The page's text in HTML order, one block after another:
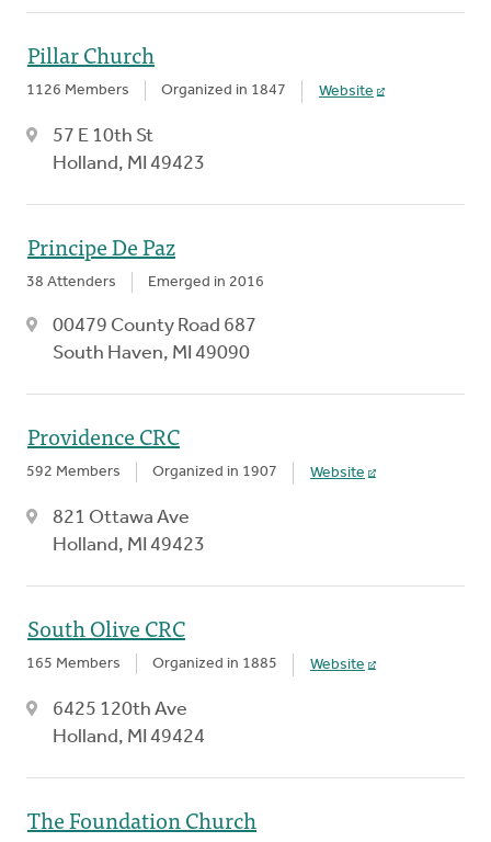
Pillar Church
1126 Members Organized in 1847 Website
57 E 10th St
Holland, MI 49423
Principe De Paz
38 Attenders Emerged in 2016
00479 County Road 687
South Haven, MI 49090
Providence CRC
592 Members Organized in 1907 Website
821 Ottawa Ave
Holland, MI 49423
South Olive CRC
165 Members Organized in 1885 Website
6425 120th Ave
Holland, MI 49424
The Foundation Church